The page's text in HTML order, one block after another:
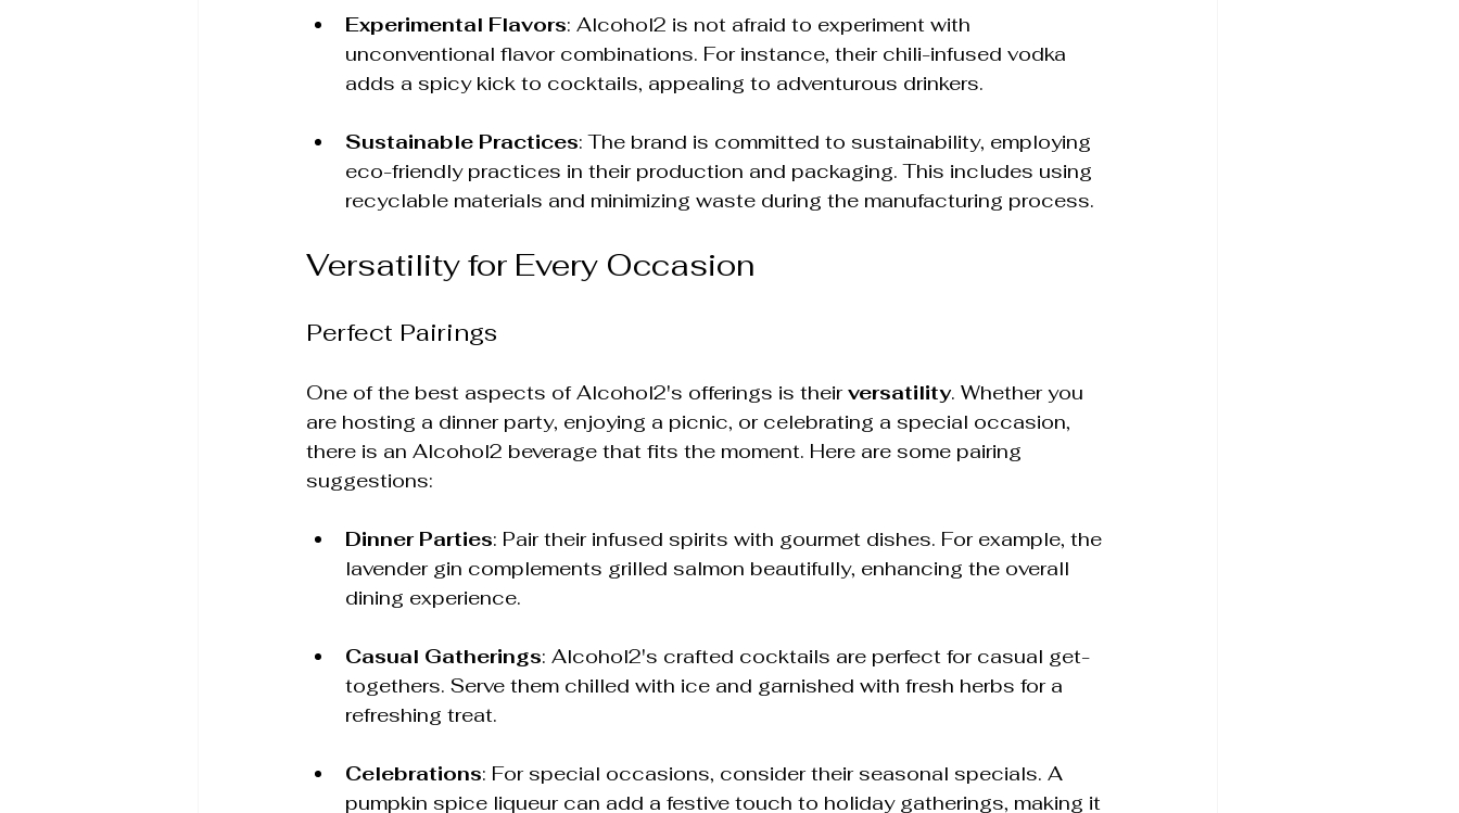
Experimental Flavors: Alcohol2 is not afraid to experiment with
unconventional flavor combinations. For instance, their chili-infused vodka
adds a spicy kick to cocktails, appealing to adventurous drinkers.
Sustainable Practices: The brand is committed to sustainability, employing
eco-friendly practices in their production and packaging. This includes using
recyclable materials and minimizing waste during the manufacturing process.
Versatility for Every Occasion
Perfect Pairings
One of the best aspects of Alcohol2's offerings is their versatility. Whether you
are hosting a dinner party, enjoying a picnic, or celebrating a special occasion,
there is an Alcohol2 beverage that fits the moment. Here are some pairing
suggestions:
Dinner Parties: Pair their infused spirits with gourmet dishes. For example, the
lavender gin complements grilled salmon beautifully, enhancing the overall
dining experience.
Casual Gatherings: Alcohol2's crafted cocktails are perfect for casual get-
togethers. Serve them chilled with ice and garnished with fresh herbs for a
refreshing treat.
Celebrations: For special occasions, consider their seasonal specials. A
pumpkin spice liqueur can add a festive touch to holiday gatherings, making it